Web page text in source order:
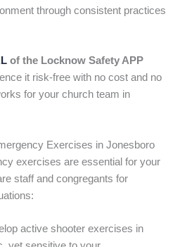
through consistent practices
of the Locknow Safety APP
it risk-free with no cost and no
for your church team in
Exercises in Jonesboro
exercises are essential for your
staff and congregants for
active shooter exercises in